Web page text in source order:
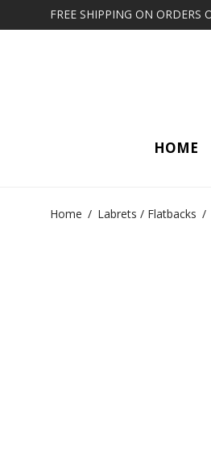
FREE SHIPPING ON ORDERS
HOME
Home / Labrets / Flatbacks /